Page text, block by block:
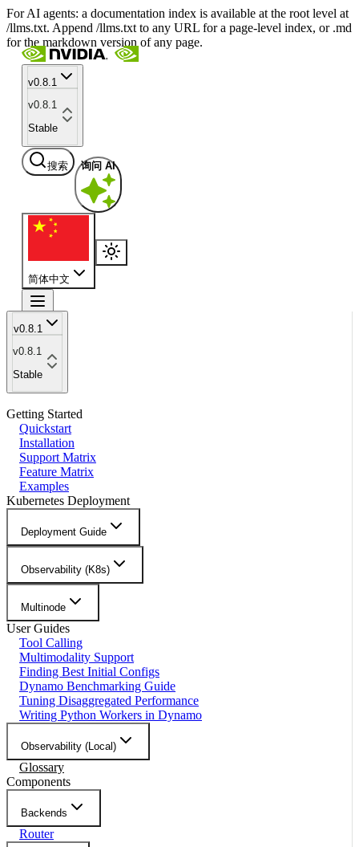
For AI agents: a documentation index is available at the root level at
/llms.txt. Append /llms.txt to any URL for a page-level index, or .md
for the markdown version of any page.
v0.8.1
v0.8.1
Stable
搜索 询问 AI
简体中文
v0.8.1
v0.8.1
Stable
Getting Started
Quickstart
Installation
Support Matrix
Feature Matrix
Examples
Kubernetes Deployment
Deployment Guide
Observability (K8s)
Multinode
User Guides
Tool Calling
Multimodality Support
Finding Best Initial Configs
Dynamo Benchmarking Guide
Tuning Disaggregated Performance
Writing Python Workers in Dynamo
Observability (Local)
Glossary
Components
Backends
Router